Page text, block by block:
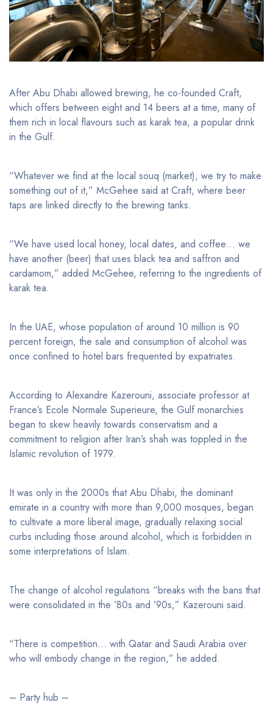
After Abu Dhabi allowed brewing, he co-founded Craft,
which offers between eight and 14 beers at a time, many of
them rich in local flavours such as karak tea, a popular drink
in the Gulf.
“Whatever we find at the local souq (market), we try to make
something out of it,” McGehee said at Craft, where beer
taps are linked directly to the brewing tanks.
“We have used local honey, local dates, and coffee… we
have another (beer) that uses black tea and saffron and
cardamom,” added McGehee, referring to the ingredients of
karak tea.
In the UAE, whose population of around 10 million is 90
percent foreign, the sale and consumption of alcohol was
once confined to hotel bars frequented by expatriates.
According to Alexandre Kazerouni, associate professor at
France’s Ecole Normale Superieure, the Gulf monarchies
began to skew heavily towards conservatism and a
commitment to religion after Iran’s shah was toppled in the
Islamic revolution of 1979.
It was only in the 2000s that Abu Dhabi, the dominant
emirate in a country with more than 9,000 mosques, began
to cultivate a more liberal image, gradually relaxing social
curbs including those around alcohol, which is forbidden in
some interpretations of Islam.
The change of alcohol regulations “breaks with the bans that
were consolidated in the ’80s and ’90s,” Kazerouni said.
“There is competition… with Qatar and Saudi Arabia over
who will embody change in the region,” he added.
– Party hub –